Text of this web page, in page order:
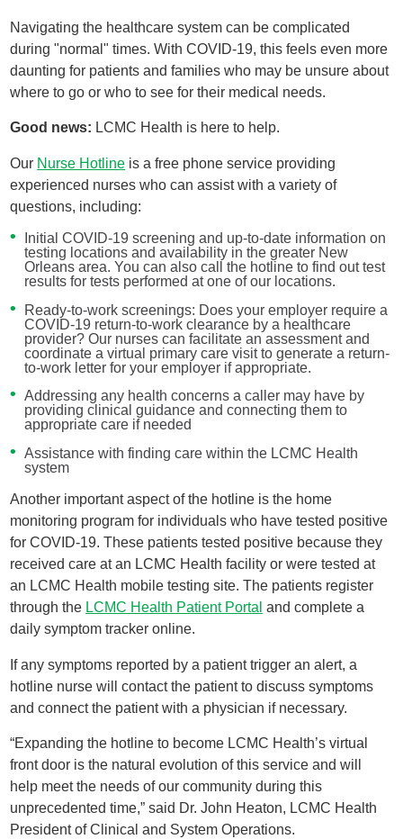
Navigating the healthcare system can be complicated
during "normal" times. With COVID-19, this feels even more
daunting for patients and families who may be unsure about
where to go or who to see for their medical needs.
Good news: LCMC Health is here to help.
Our Nurse Hotline is a free phone service providing
experienced nurses who can assist with a variety of
questions, including:
Initial COVID-19 screening and up-to-date information on
testing locations and availability in the greater New
Orleans area. You can also call the hotline to find out test
results for tests performed at one of our locations.
Ready-to-work screenings: Does your employer require a
COVID-19 return-to-work clearance by a healthcare
provider? Our nurses can facilitate an assessment and
coordinate a virtual primary care visit to generate a return-
to-work letter for your employer if appropriate.
Addressing any health concerns a caller may have by
providing clinical guidance and connecting them to
appropriate care if needed
Assistance with finding care within the LCMC Health
system
Another important aspect of the hotline is the home
monitoring program for individuals who have tested positive
for COVID-19. These patients tested positive because they
received care at an LCMC Health facility or were tested at
an LCMC Health mobile testing site. The patients register
through the LCMC Health Patient Portal and complete a
daily symptom tracker online.
If any symptoms reported by a patient trigger an alert, a
hotline nurse will contact the patient to discuss symptoms
and connect the patient with a physician if necessary.
“Expanding the hotline to become LCMC Health’s virtual
front door is the natural evolution of this service and will
help meet the needs of our community during this
unprecedented time,” said Dr. John Heaton, LCMC Health
President of Clinical and System Operations.